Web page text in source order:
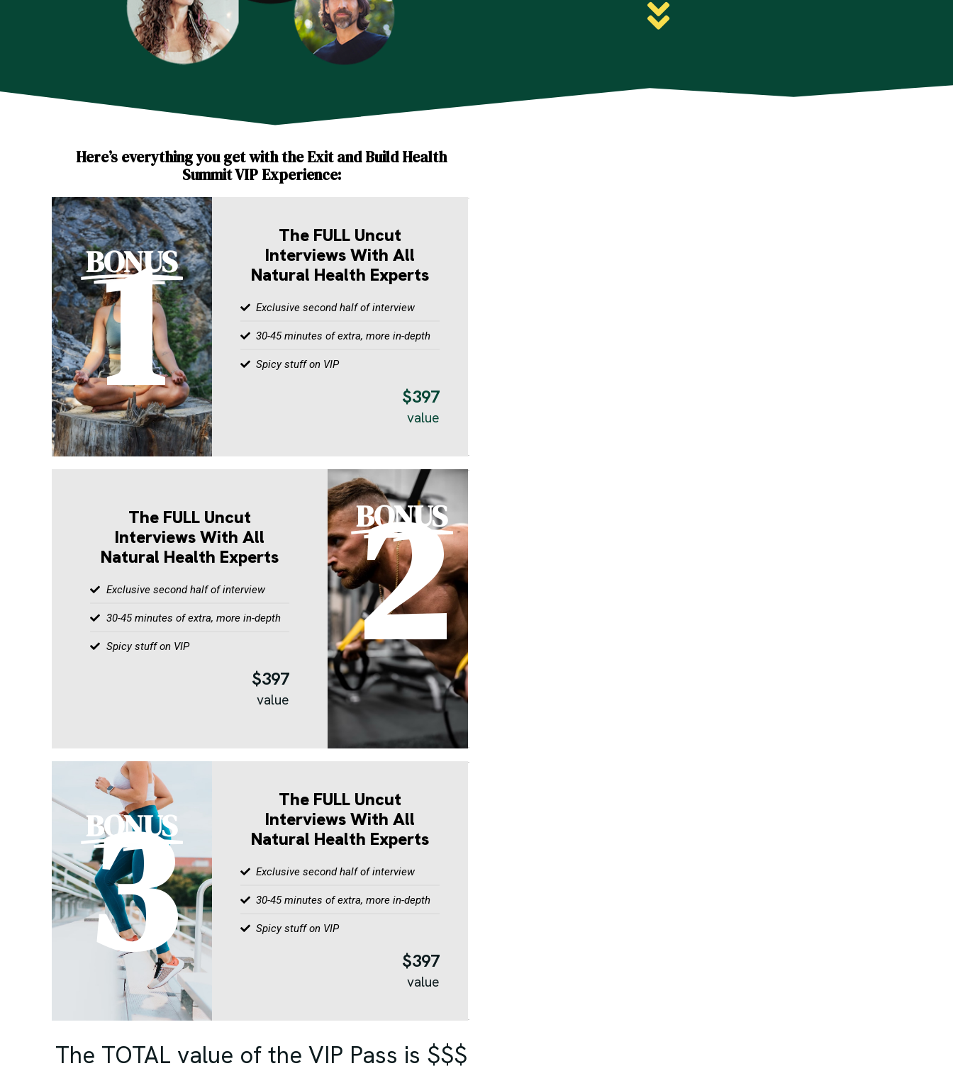
Here’s everything you get with the Exit and Build Health
Summit VIP Experience:
BONUS
1
The FULL Uncut
Interviews With All
Natural Health Experts
Exclusive second half of interview
30-45 minutes of extra, more in-depth
Spicy stuff on VIP
$397
value
The FULL Uncut
Interviews With All
Natural Health Experts
Exclusive second half of interview
30-45 minutes of extra, more in-depth
Spicy stuff on VIP
$397
value
BONUS
2
BONUS
3
The FULL Uncut
Interviews With All
Natural Health Experts
Exclusive second half of interview
30-45 minutes of extra, more in-depth
Spicy stuff on VIP
$397
value
The TOTAL value of the VIP Pass is $$$